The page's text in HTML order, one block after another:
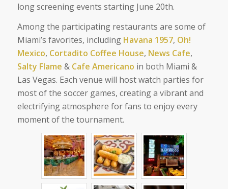
long screening events starting June 20th.
Among the participating restaurants are some of
Miami’s favorites, including Havana 1957, Oh!
Mexico, Cortadito Coffee House, News Cafe,
Salty Flame & Cafe Americano in both Miami &
Las Vegas. Each venue will host watch parties for
most of the soccer games, creating a vibrant and
electrifying atmosphere for fans to enjoy every
moment of the tournament.